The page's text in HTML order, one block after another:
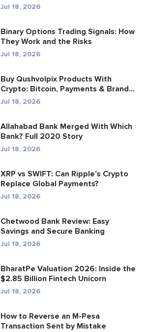
Jul 18, 2026
Binary Options Trading Signals: How
They Work and the Risks
Jul 18, 2026
Buy Qushvolpix Products With
Crypto: Bitcoin, Payments & Brand...
Jul 18, 2026
Allahabad Bank Merged With Which
Bank? Full 2020 Story
Jul 18, 2026
XRP vs SWIFT: Can Ripple’s Crypto
Replace Global Payments?
Jul 18, 2026
Chetwood Bank Review: Easy
Savings and Secure Banking
Jul 18, 2026
BharatPe Valuation 2026: Inside the
$2.85 Billion Fintech Unicorn
Jul 18, 2026
How to Reverse an M-Pesa
Transaction Sent by Mistake